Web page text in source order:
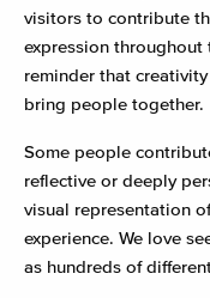
visitors to contribute
expression
reminder that
bring people together.
Some people
reflective or deeply
visual representation
experience. We love
as hundreds of